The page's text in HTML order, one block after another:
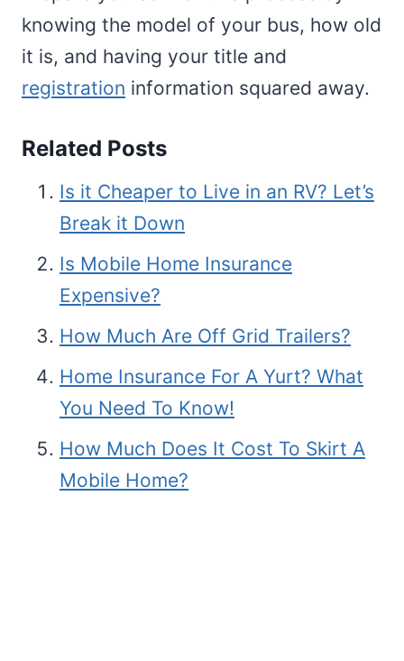
knowing the model of your bus, how old
it is, and having your title and
registration information squared away.
Related Posts
Is it Cheaper to Live in an RV? Let’s
Break it Down
Is Mobile Home Insurance
Expensive?
How Much Are Off Grid Trailers?
Home Insurance For A Yurt? What
You Need To Know!
How Much Does It Cost To Skirt A
Mobile Home?